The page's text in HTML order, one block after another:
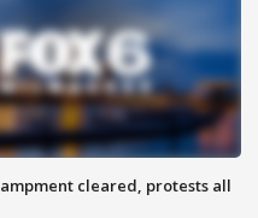
cleared, protests all